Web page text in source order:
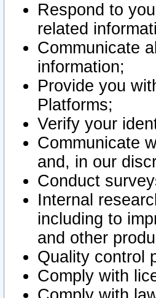
Respond to
related
Communicate
information;
Provide you
Platforms;
Verify your
Communicate
and, in our
Conduct
Internal
including to
and other
Quality control
Comply with